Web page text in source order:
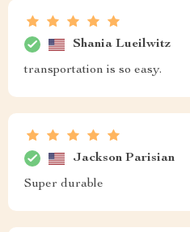
Shania Lueilwitz
transportation is so easy.
Jackson Parisian
Super durable